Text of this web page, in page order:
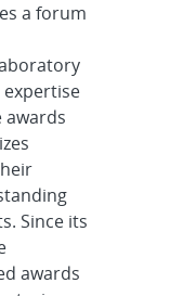
a forum
awards
Since its
awards